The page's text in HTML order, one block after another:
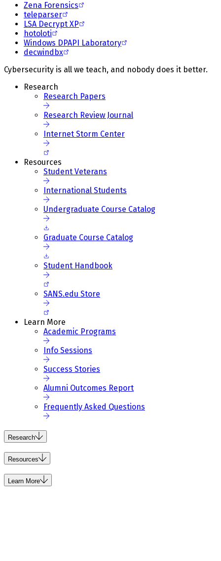
Zena Forensics
teleparser
LSA Decrypt XP
hotoloti
Windows DPAPI Laboratory
decwindbx
Cybersecurity is all we teach, and nobody does it better.
Research
Research Papers
Research Review Journal
Internet Storm Center
Resources
Student Veterans
International Students
Undergraduate Course Catalog
Graduate Course Catalog
Student Handbook
SANS.edu Store
Learn More
Academic Programs
Info Sessions
Success Stories
Alumni Outcomes Report
Frequently Asked Questions
Research
Resources
Learn More